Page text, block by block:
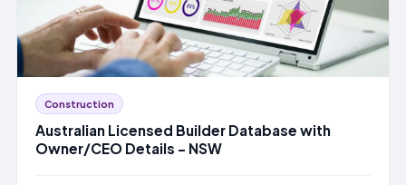
Construction
Australian Licensed Builder Database with
Owner/CEO Details – NSW